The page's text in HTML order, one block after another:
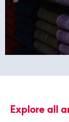
Explore all